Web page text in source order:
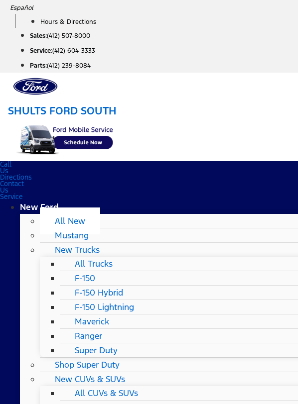
Skip
content
Español
Hours & Directions
Sales:(412) 507-8000
Service:(412) 604-3333
Parts:(412) 239-8084
SHULTS FORD SOUTH
Call
Us
Directions
Contact
Us
Service
New Ford
All New
Mustang
New Trucks
All Trucks
F-150
F-150 Hybrid
F-150 Lightning
Maverick
Ranger
Super Duty
Shop Super Duty
New CUVs & SUVs
All CUVs & SUVs